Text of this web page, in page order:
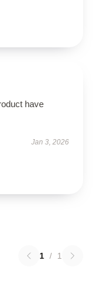
have
Jan 3, 2026
1 / 1